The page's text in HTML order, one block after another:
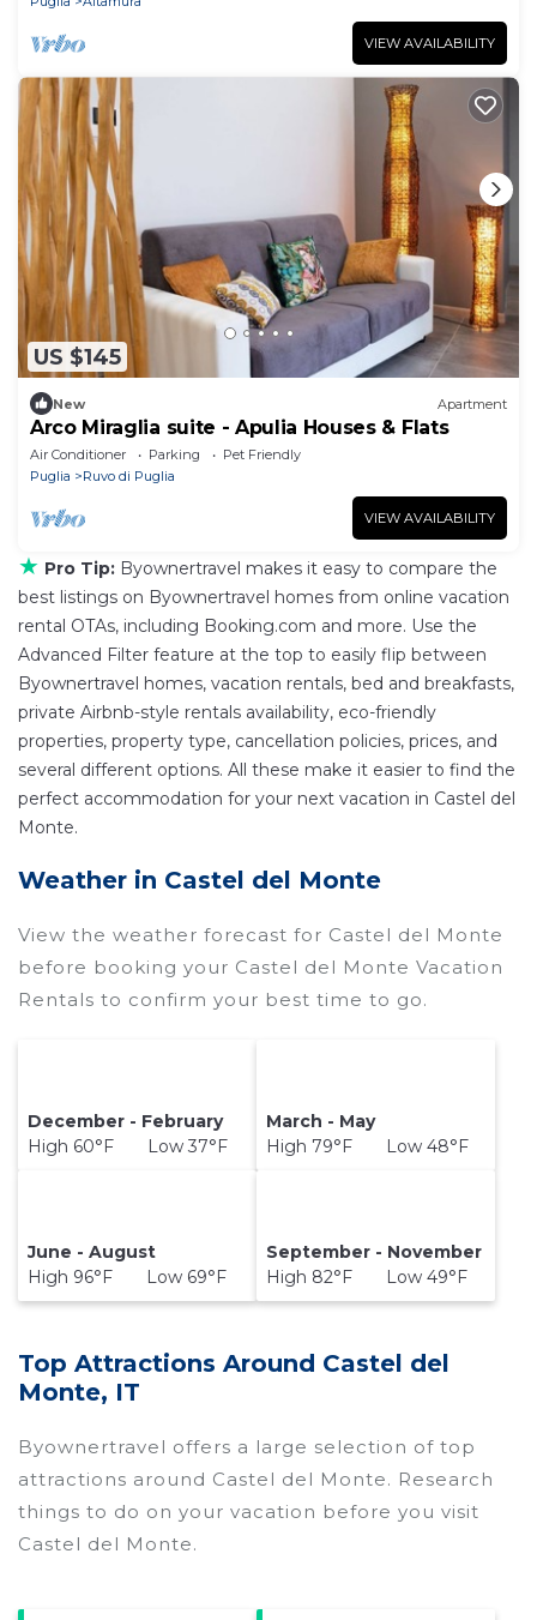
VIEW AVAILABILITY
US $145
New Apartment
Arco Miraglia suite - Apulia Houses & Flats
Air Conditioner Parking
Pet Friendly
Puglia
Ruvo di Puglia
VIEW AVAILABILITY
★ Pro Tip: Byownertravel makes it easy to compare the
best listings on Byownertravel homes from online vacation
rental OTAs, including Booking.com and more. Use the
Advanced Filter feature at the top to easily flip between
Byownertravel homes, vacation rentals, bed and breakfasts,
private Airbnb-style rentals availability, eco-friendly
properties, property type, cancellation policies, prices, and
several different options. All these make it easier to find the
perfect accommodation for your next vacation in Castel del
Monte.
Weather in Castel del Monte
View the weather forecast for Castel del Monte
before booking your Castel del Monte Vacation
Rentals to confirm your best time to go.
December - February
High 60°F Low 37°F
March - May
High 79°F Low 48°F
June - August
High 96°F Low 69°F
September - November
High 82°F Low 49°F
Top Attractions Around Castel del
Monte, IT
Byownertravel offers a large selection of top
attractions around Castel del Monte. Research
things to do on your vacation before you visit
Castel del Monte.